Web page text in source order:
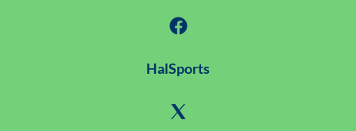
HalSports